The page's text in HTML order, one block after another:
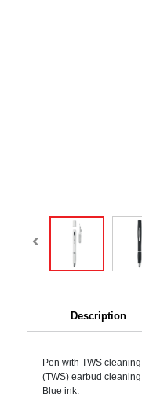
Description
Pen with TWS
(TWS) earbud
Blue ink.